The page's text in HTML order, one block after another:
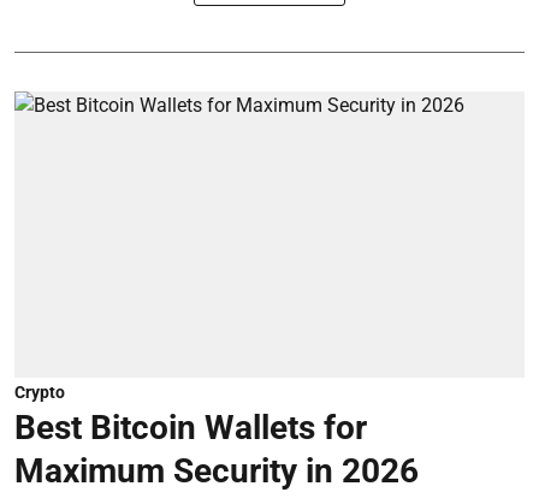
Crypto
Best Bitcoin Wallets for
Maximum Security in 2026